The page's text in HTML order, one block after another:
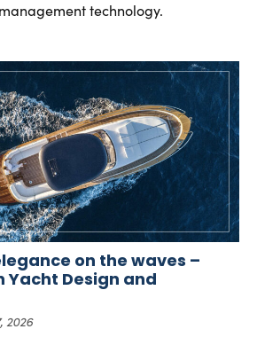
technology.
on the waves –
Design and
2026